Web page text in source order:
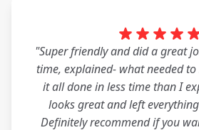
"Super friendly and did a great
time, explained- what needed
it all done in less time than I
looks great and left
Definitely recommend if you